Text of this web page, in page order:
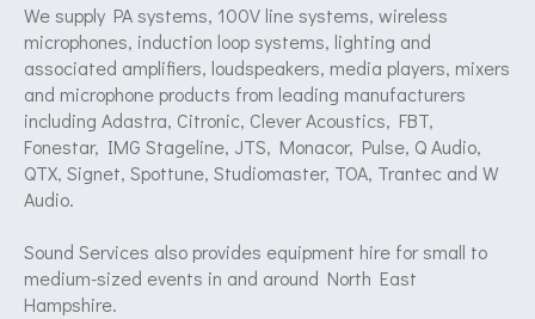
We supply PA systems, 100V line systems, wireless
microphones, induction loop systems, lighting and
associated amplifiers, loudspeakers, media players, mixers
and microphone products from leading manufacturers
including Adastra, Citronic, Clever Acoustics, FBT,
Fonestar, IMG Stageline, JTS, Monacor, Pulse, Q Audio,
QTX, Signet, Spottune, Studiomaster, TOA, Trantec and W
Audio.
Sound Services also provides equipment hire for small to
medium-sized events in and around North East
Hampshire.